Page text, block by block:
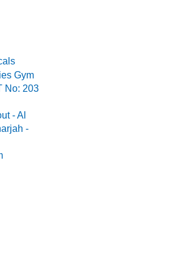
Gym
No: 203
- Al
-